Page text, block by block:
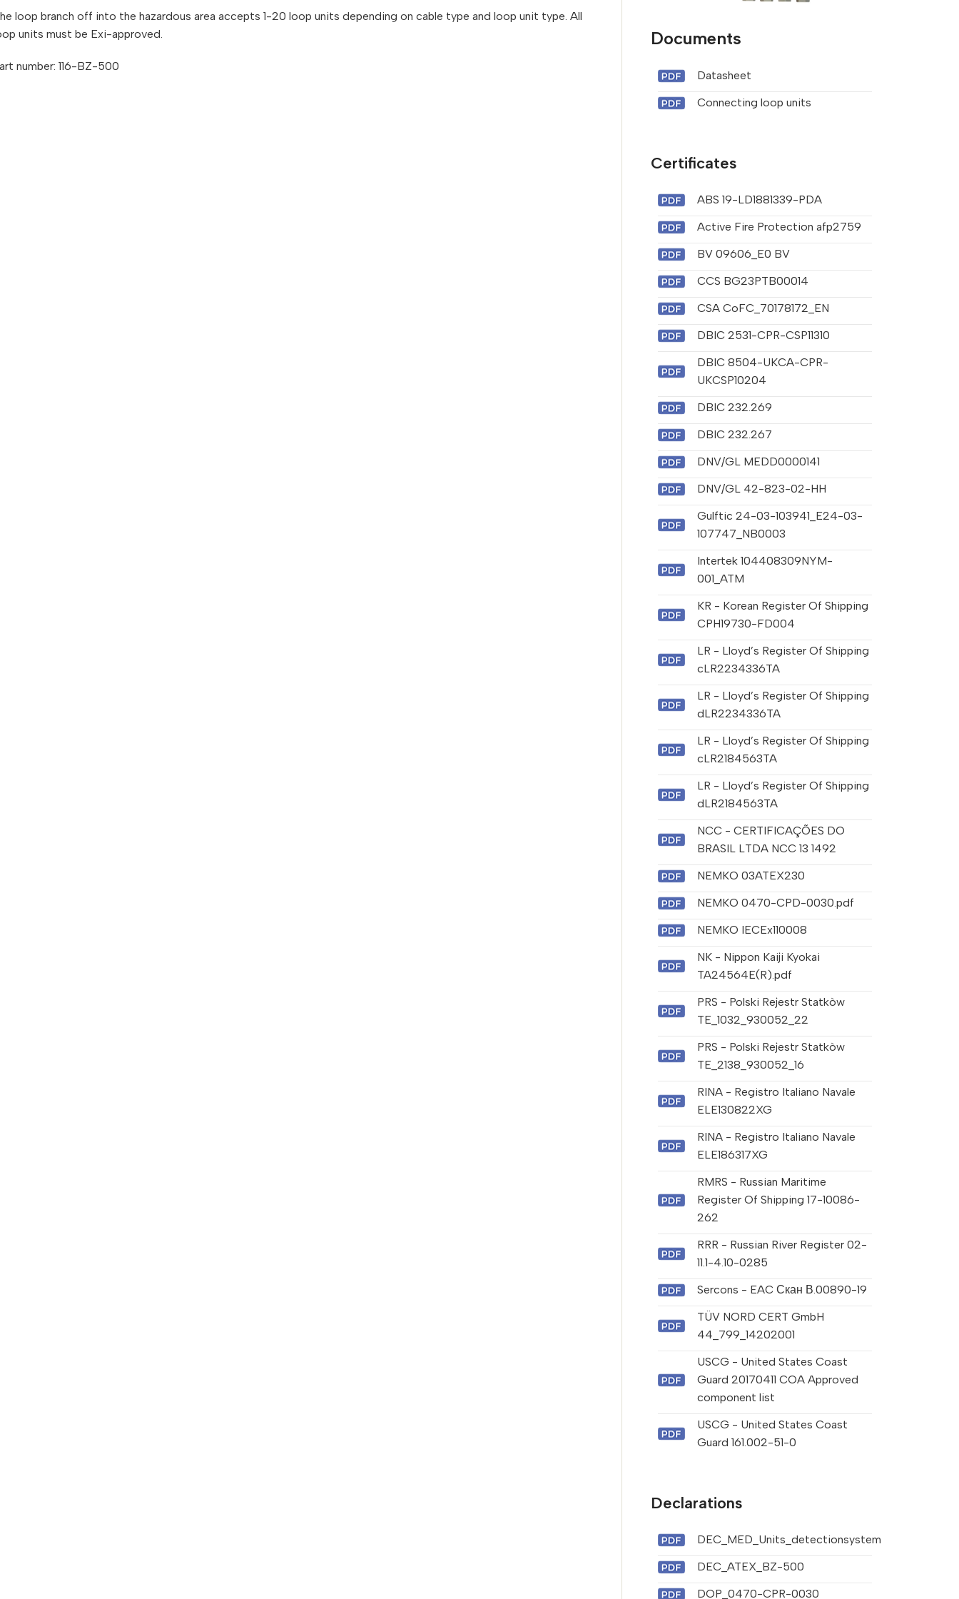
loop branch off into the hazardous area accepts 1-20 loop units depending on cable type and loop unit type. All
units must be Exi-approved.
number: 116-BZ-500
Documents
Datasheet
Connecting loop units
Certificates
ABS 19-LD1881339-PDA
Active Fire Protection afp2759
BV 09606_E0 BV
CCS BG23PTB00014
CSA CoFC_70178172_EN
DBIC 2531-CPR-CSP11310
DBIC 8504-UKCA-CPR-
UKCSP10204
DBIC 232.269
DBIC 232.267
DNV/GL MEDD0000141
DNV/GL 42-823-02-HH
Gulftic 24-03-103941_E24-03-
107747_NB0003
Intertek 104408309NYM-
001_ATM
KR - Korean Register Of Shipping
CPH19730-FD004
LR - Lloyd’s Register Of Shipping
cLR2234336TA
LR - Lloyd’s Register Of Shipping
dLR2234336TA
LR - Lloyd’s Register Of Shipping
cLR2184563TA
LR - Lloyd’s Register Of Shipping
dLR2184563TA
NCC - CERTIFICAÇÕES DO
BRASIL LTDA NCC 13 1492
NEMKO 03ATEX230
NEMKO 0470-CPD-0030.pdf
NEMKO IECEx110008
NK - Nippon Kaiji Kyokai
TA24564E(R).pdf
PRS - Polski Rejestr Statkòw
TE_1032_930052_22
PRS - Polski Rejestr Statkòw
TE_2138_930052_16
RINA - Registro Italiano Navale
ELE130822XG
RINA - Registro Italiano Navale
ELE186317XG
RMRS - Russian Maritime
Register Of Shipping 17-10086-
262
RRR - Russian River Register 02-
11.1-4.10-0285
Sercons - EAC Скан В.00890-19
TÜV NORD CERT GmbH
44_799_14202001
USCG - United States Coast
Guard 20170411 COA Approved
component list
USCG - United States Coast
Guard 161.002-51-0
Declarations
DEC_MED_Units_detectionsystem
DEC_ATEX_BZ-500
DOP_0470-CPR-0030